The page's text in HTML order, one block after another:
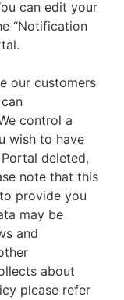
can edit your
“Notification
our customers
control a
wish to have
deleted,
note that this
provide you
may be
and
about
please refer